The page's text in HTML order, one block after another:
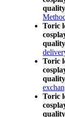
Toric
Toric
Toric